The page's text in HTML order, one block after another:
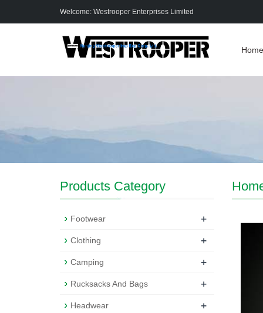
Welcome: Westrooper Enterprises Limited
Home
Products Category
Footwear +
Clothing +
Camping +
Rucksacks And Bags +
Headwear +